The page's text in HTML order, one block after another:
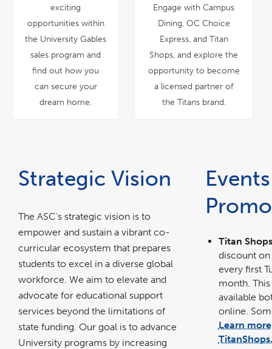
exciting
opportunities within
the University Gables
sales program and
find out how you
can secure your
dream home.
Engage with Campus
Dining, OC Choice
Express, and Titan
Shops, and explore the
opportunity to become
a licensed partner of
the Titans brand.
Strategic Vision
The ASC's strategic vision is to
empower and sustain a vibrant co-
curricular ecosystem that prepares
students to excel in a diverse global
workforce. We aim to elevate and
advocate for educational support
services beyond the limitations of
state funding. Our goal is to advance
University programs by increasing
Titan
discount on
every first
month.
available
online.
Learn more